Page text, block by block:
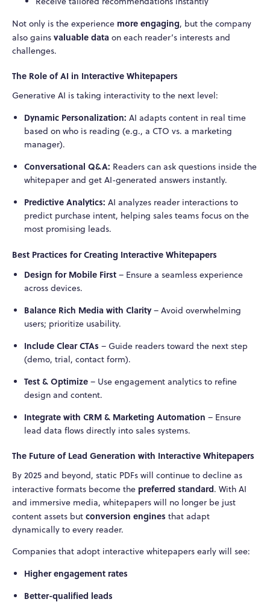
Not only is the experience more engaging, but the company
also gains valuable data on each reader’s interests and
challenges.
The Role of AI in Interactive Whitepapers
Generative AI is taking interactivity to the next level:
Dynamic Personalization: AI adapts content in real time
based on who is reading (e.g., a CTO vs. a marketing
manager).
Conversational Q&A: Readers can ask questions inside the
whitepaper and get AI-generated answers instantly.
Predictive Analytics: AI analyzes reader interactions to
predict purchase intent, helping sales teams focus on the
most promising leads.
Best Practices for Creating Interactive Whitepapers
Design for Mobile First– Ensure a seamless experience
across devices.
Balance Rich Media with Clarity– Avoid overwhelming
users; prioritize usability.
Include Clear CTAs – Guide readers toward the next step
(demo, trial, contact form).
Test & Optimize– Use engagement analytics to refine
design and content.
Integrate with CRM & Marketing Automation – Ensure
lead data flows directly into sales systems.
The Future of Lead Generation with Interactive Whitepapers
By 2025 and beyond, static PDFs will continue to decline as
interactive formats become the preferred standard. With AI
and immersive media, whitepapers will no longer be just
content assets but conversion engines that adapt
dynamically to every reader.
Companies that adopt interactive whitepapers early will see:
Higher engagement rates
Better-qualified leads